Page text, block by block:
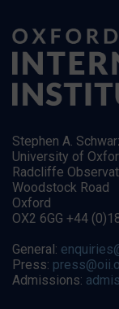
Stephen A.
University of
Radcliffe
Woodstock Road
Oxford
OX2 6GG +44
General:
Press:
Admissions: